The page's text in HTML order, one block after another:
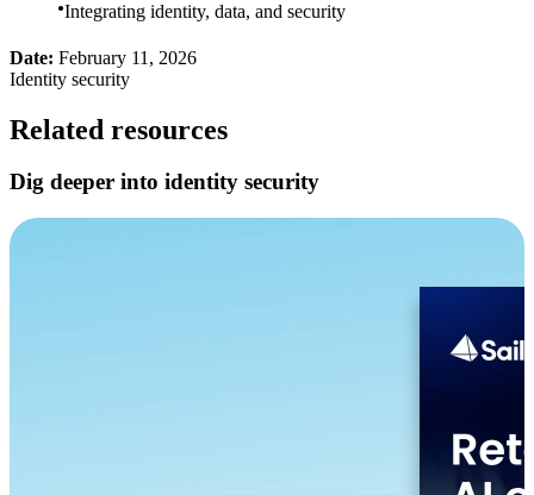
Integrating identity, data, and security
Date: February 11, 2026
Identity security
Related resources
Dig deeper into identity security